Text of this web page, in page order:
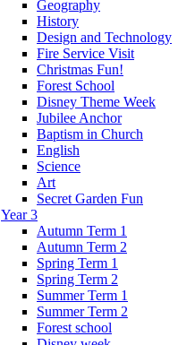
Geography
History
Design and Technology
Fire Service Visit
Christmas Fun!
Forest School
Disney Theme Week
Jubilee Anchor
Baptism in Church
English
Science
Art
Secret Garden Fun
Year 3
Autumn Term 1
Autumn Term 2
Spring Term 1
Spring Term 2
Summer Term 1
Summer Term 2
Forest school